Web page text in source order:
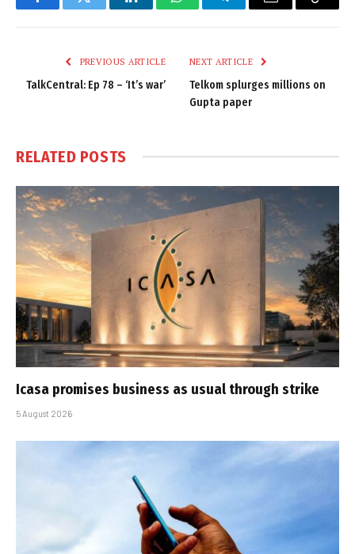
FacebookTwitter LinkedInWhatsAppTelegramEmail
Copy
PREVIOUS ARTICLE
TalkCentral: Ep 78 – ‘It’s war’
NEXT ARTICLE
Telkom splurges millions on
Gupta paper
RELATED POSTS
Icasa promises business as usual through strike
5 August 2026